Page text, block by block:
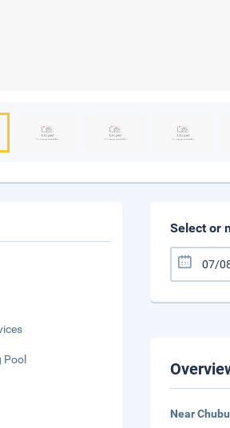
Select or
Near
Pool